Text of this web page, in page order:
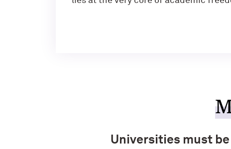
Universities must